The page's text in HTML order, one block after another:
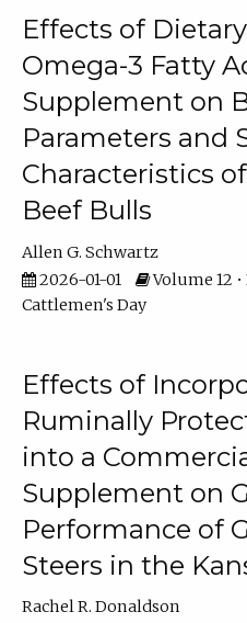
Effects of
Omega-3 Fatty
Supplement on
Parameters and
Characteristics
Beef Bulls
Allen G. Schwartz
2026-01-01
Volume 12 •
Cattlemen's Day
Effects of
Ruminally
into a
Supplement on
Performance of
Steers in the
Rachel R. Donaldson